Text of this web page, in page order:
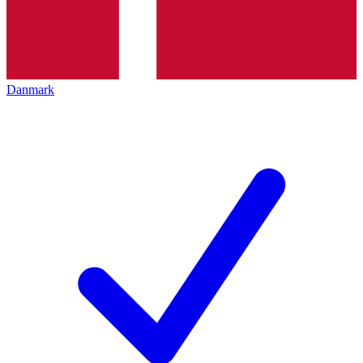
Danmark